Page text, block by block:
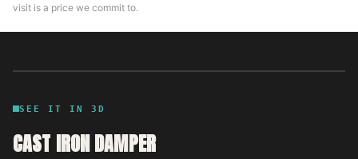
visit is a price we commit to.
SEE IT IN 3D
CAST IRON DAMPER